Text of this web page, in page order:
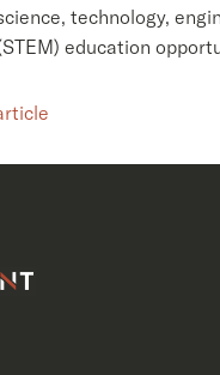
technology,
education